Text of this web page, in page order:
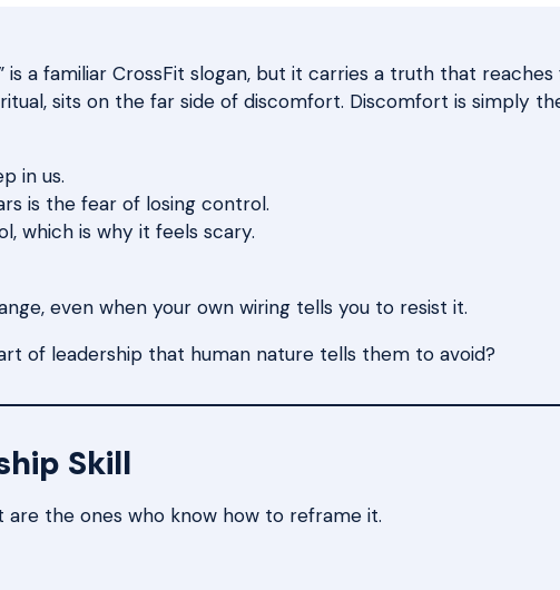
a familiar CrossFit slogan, but it carries a truth that
sits on the far side of discomfort. Discomfort is simply
in us.
is the fear of losing control.
which is why it feels scary.
even when your own wiring tells you to resist it.
of leadership that human nature tells them to avoid?
Skill
are the ones who know how to reframe it.